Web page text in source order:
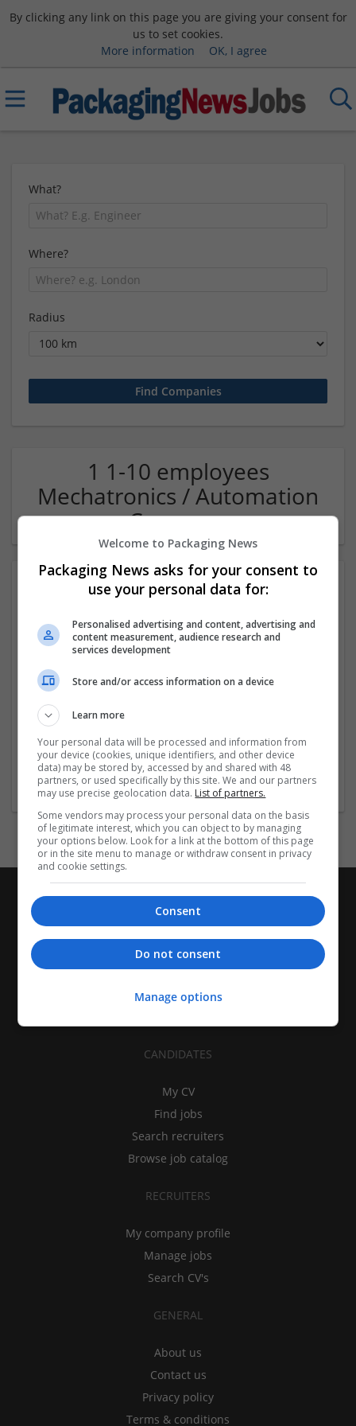
By clicking any link on this page you are giving your consent for
us to set cookies.
More information
OK, I agree
What?
Where?
Radius
1 1-10 employees
Mechatronics / Automation
Company
OM Search Consultants Ltd
Recruitment | Cartonboard | Equipment and machinery |
Flexible plastics | Rigid plastics | Print management | Paper
| Pharmaceutical and healthcare | Industrial packaging |
Food
CANDIDATES
My CV
Find jobs
Search recruiters
Browse job catalog
RECRUITERS
My company profile
Manage jobs
Search CV's
GENERAL
About us
Contact us
Privacy policy
Terms & conditions
Welcome to Packaging News
Packaging News asks for your consent to
use your personal data for:
Personalised advertising and content, advertising and
content measurement, audience research and
services development
Store and/or access information on a device
Learn more
Your personal data will be processed and information from
your device (cookies, unique identifiers, and other device
data) may be stored by, accessed by and shared with 48
partners, or used specifically by this site. We and our partners
may use precise geolocation data. List of partners.
Some vendors may process your personal data on the basis
of legitimate interest, which you can object to by managing
your options below. Look for a link at the bottom of this page
or in the site menu to manage or withdraw consent in privacy
and cookie settings.
Consent
Do not consent
Manage options